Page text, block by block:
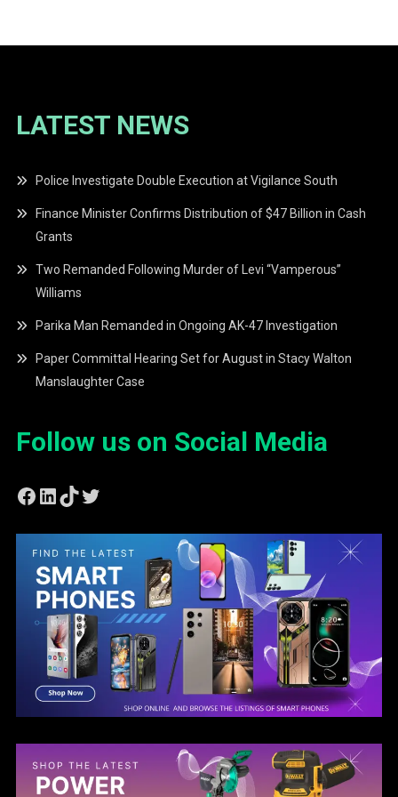
LATEST NEWS
Police Investigate Double Execution at Vigilance South
Finance Minister Confirms Distribution of $47 Billion in Cash
Grants
Two Remanded Following Murder of Levi “Vamperous”
Williams
Parika Man Remanded in Ongoing AK-47 Investigation
Paper Committal Hearing Set for August in Stacy Walton
Manslaughter Case
Follow us on Social Media
Facebook
LinkedIn
TikTok
Twitter